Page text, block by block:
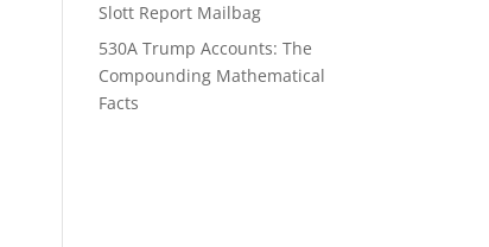
Slott Report Mailbag
530A Trump Accounts: The
Compounding Mathematical
Facts